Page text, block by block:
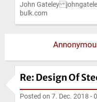
John Gateley
bulk.com
Re: Design Of
Posted on 7. Dec. 2018 -